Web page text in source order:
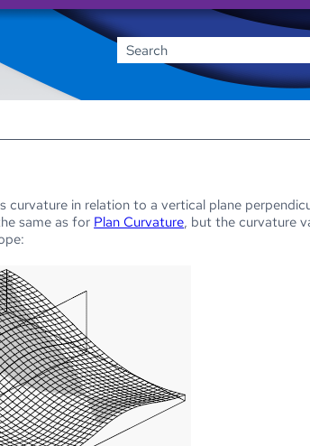
curvature in relation to a vertical plane
same as for Plan Curvature, but the curvature